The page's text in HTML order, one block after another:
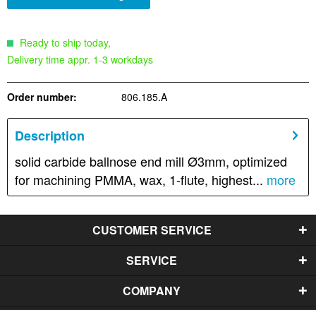
Ready to ship today,
Delivery time appr. 1-3 workdays
Order number: 806.185.A
Description
solid carbide ballnose end mill Ø3mm, optimized
for machining PMMA, wax, 1-flute, highest... more
CUSTOMER SERVICE
SERVICE
COMPANY